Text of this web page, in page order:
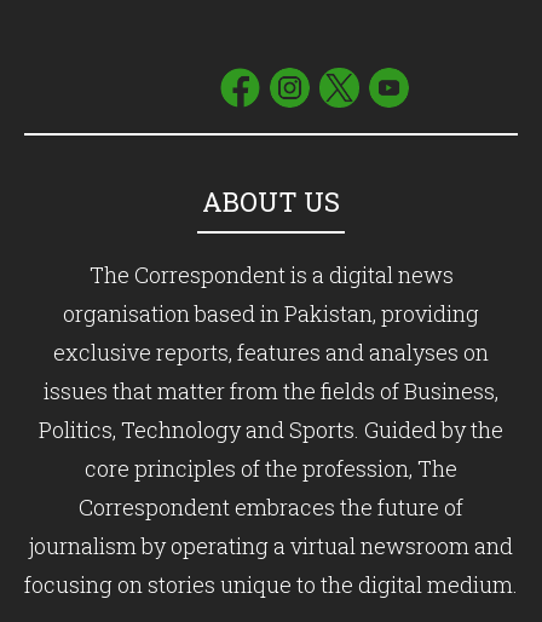
ABOUT US
The Correspondent is a digital news
organisation based in Pakistan, providing
exclusive reports, features and analyses on
issues that matter from the fields of Business,
Politics, Technology and Sports. Guided by the
core principles of the profession, The
Correspondent embraces the future of
journalism by operating a virtual newsroom and
focusing on stories unique to the digital medium.